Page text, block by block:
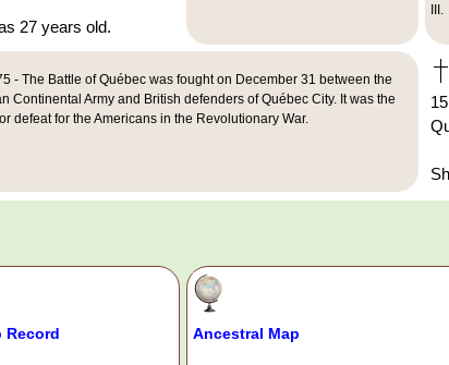
27 years old.
III.
- The Battle of Québec was fought on December 31 between the
Continental Army and British defenders of Québec City. It was the
defeat for the Americans in the Revolutionary War.
Record Ancestral Map